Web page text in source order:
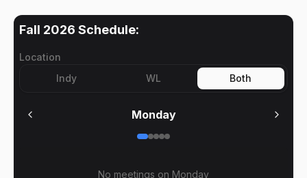
Fall 2026 Schedule:
Location
Indy
WL Both
Monday
No meetings on Monday